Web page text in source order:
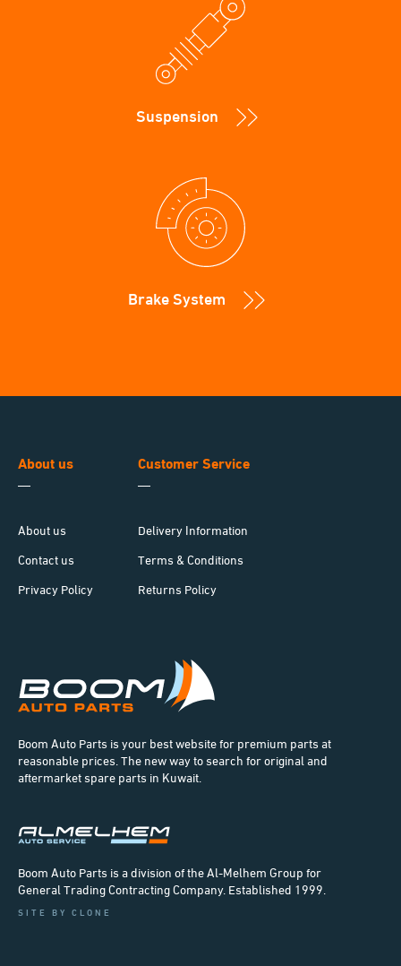
Suspension
Brake System
About us
About us
Contact us
Privacy Policy
Customer Service
Delivery Information
Terms & Conditions
Returns Policy
Boom Auto Parts is your best website for premium parts at
reasonable prices. The new way to search for original and
aftermarket spare parts in Kuwait.
Boom Auto Parts is a division of the Al-Melhem Group for
General Trading Contracting Company. Established 1999.
SITE BY CLONE